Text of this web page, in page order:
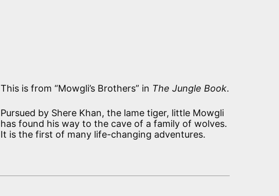
This is from “Mowgli’s Brothers” in The Jungle Book.
Pursued by Shere Khan, the lame tiger, little Mowgli
has found his way to the cave of a family of wolves.
It is the first of many life-changing adventures.